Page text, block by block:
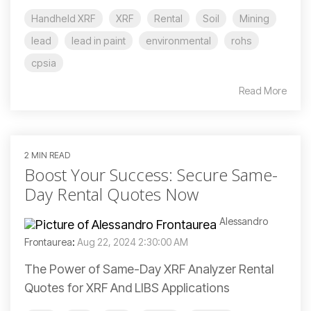
Handheld XRF XRF Rental Soil
Mining
lead
lead in paint environmental
rohs
cpsia
Read More
2 MIN READ
Boost Your Success: Secure Same-
Day Rental Quotes Now
Alessandro
Frontaurea: Aug 22, 2024 2:30:00 AM
The Power of Same-Day XRF Analyzer Rental
Quotes for XRF And LIBS Applications